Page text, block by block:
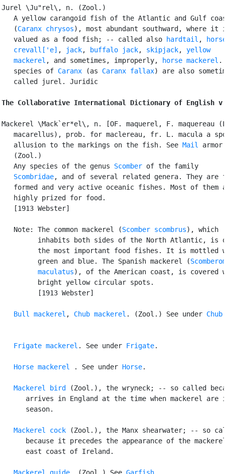
Jurel \Ju"rel\, n. (Zool.)
A yellow carangoid fish of the Atlantic and Gulf
   (
Caranx chrysos), most abundant southward, where it
   valued as a food fish; -- called also
hardtail ,
   crevall['e]
, jack, buffalo jack, skipjack, yellow
   mackerel
, and sometimes, improperly, horse mackerel .
   species of
Caranx (as Caranx fallax) are also
   called jurel. Juridic
The Collaborative International Dictionary of English
Mackerel \Mack`er*el\, n. [OF. maquerel, F. maquereau
macarellus), prob. for maclereau, fr. L. macula a
   allusion to the markings on the fish. See
Mail
   (Zool.)
   Any species of the genus
Scomber of the family
Scombridae, and of several related genera. They are
formed and very active oceanic fishes. Most of them
   highly prized for food.
   [1913 Webster]
   Note: The common mackerel (
Scomber scombrus), which
inhabits both sides of the North Atlantic, is
the most important food fishes. It is mottled
         green and blue. The Spanish mackerel (
         maculatus
), of the American coast, is covered
         bright yellow circular spots.
         [1913 Webster]
Bull mackerel , Chub mackerel . (Zool.) See under Chub
Frigate mackerel . See under Frigate.
Horse mackerel . See under Horse.
Mackerel bird
(Zool.), the wryneck; -- so called
arrives in England at the time when mackerel are
      season.
Mackerel cock (Zool.), the Manx shearwater; -- so
because it precedes the appearance of the
      east coast of Ireland.
Mackerel guide . (Zool.) See Garfish